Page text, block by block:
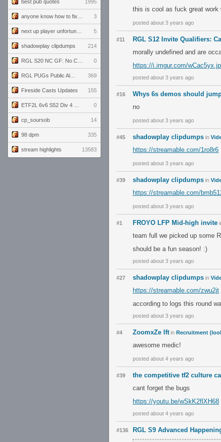
best pub quotes 1995
3
5
shadowplay clipdumps 214
0
369
Fireside Casts Updates 155
0
cp_soursob 14
98 dpm 335
stream highlights 13583
this is cool as fuck great work
posted about 3 years ago
#11
RGL S12 Invite Qualifiers:
morally undefined and are
https://i.imgur.com/
posted about 3 years ago
#16
Whys 6s demos should
no
posted about 3 years ago
#45 shadowplay clipdumps in
https://streamable.com/1ro8r6
posted about 3 years ago
#39 shadowplay clipdumps in
https://streamable.com/
posted about 3 years ago
#1 FROYO LFP Mid-high invite
team full we picked up some
should be a fun season! :)
posted about 3 years ago
#27 shadowplay clipdumps in
https://streamable.com/zwu2jt
according to logs this round
posted about 3 years ago
#4 ZoomxZe lft in Recruitment
awesome medic!
posted about 4 years ago
#39
the competitive tf2 culture
cant forget the bugs
https://youtu.be/wSkK2flXH68
posted about 4 years ago
#136 RGL S9 Advanced